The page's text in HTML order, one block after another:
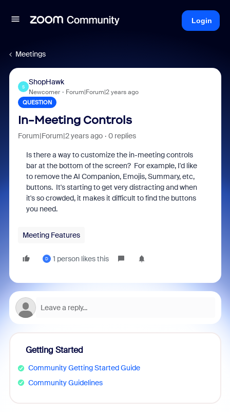
Login
Meetings
S
ShopHawk
Newcomer Forum|Forum|2 years ago
QUESTION
In-Meeting Controls
Forum|Forum|2 years ago 0 replies
Is there a way to customize the in-meeting controls
bar at the bottom of the screen? For example, I'd like
to remove the AI Companion, Emojis, Summary, etc,
buttons. It's starting to get very distracting and when
it's so crowded, it makes it difficult to find the buttons
you need.
Meeting Features
D 1 person likes this
Getting Started
Community Getting Started Guide
Community Guidelines